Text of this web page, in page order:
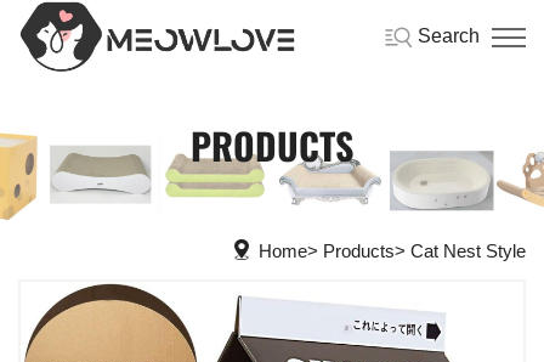
Search
PRODUCTS
Home Products Cat Nest Style